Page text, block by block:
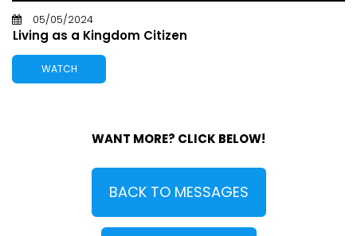
05/05/2024
Living as a Kingdom Citizen
WATCH
WANT MORE? CLICK BELOW!
BACK TO MESSAGES